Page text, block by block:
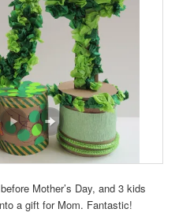
Mother’s Day, and 3 kids
a gift for Mom. Fantastic!